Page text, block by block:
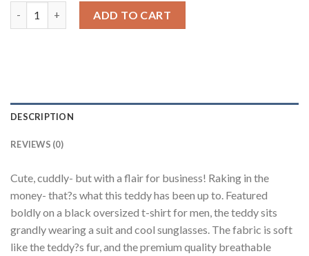
ADD TO CART
DESCRIPTION
REVIEWS (0)
Cute, cuddly- but with a flair for business! Raking in the
money- that?s what this teddy has been up to. Featured
boldly on a black oversized t-shirt for men, the teddy sits
grandly wearing a suit and cool sunglasses. The fabric is soft
like the teddy?s fur, and the premium quality breathable